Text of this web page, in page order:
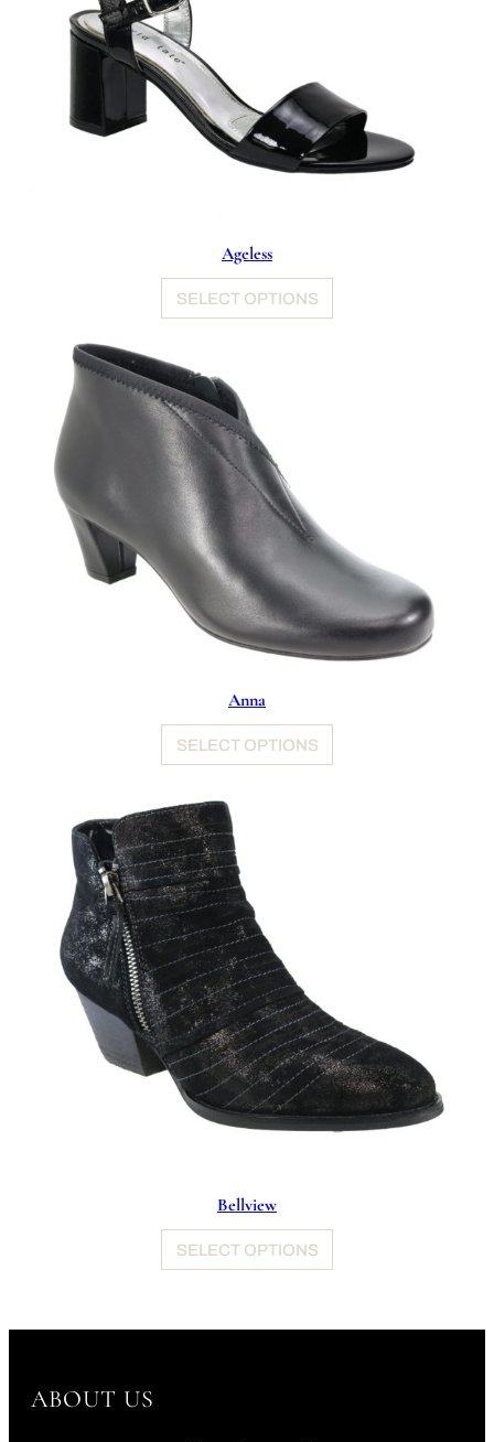
Ageless
SELECT OPTIONS
Anna
SELECT OPTIONS
Bellview
SELECT OPTIONS
ABOUT US